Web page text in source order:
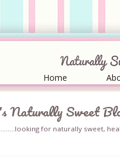
Home
Naturally Sweet
for naturally sweet,